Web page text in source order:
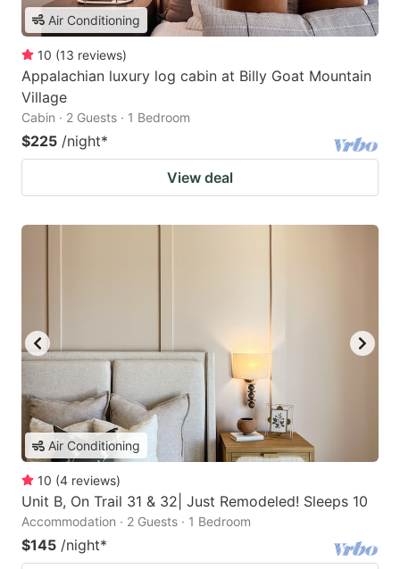
Air Conditioning
10 (13 reviews)
Appalachian luxury log cabin at Billy Goat Mountain
Village
Cabin · 2 Guests · 1 Bedroom
$225 /night*
View deal
Air Conditioning
10 (4 reviews)
Unit B, On Trail 31 & 32| Just Remodeled! Sleeps 10
Accommodation · 2 Guests · 1 Bedroom
$145 /night*